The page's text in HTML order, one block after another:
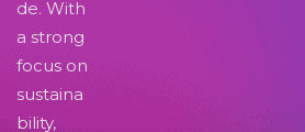
de. With
a strong
focus on
sustaina
bility,